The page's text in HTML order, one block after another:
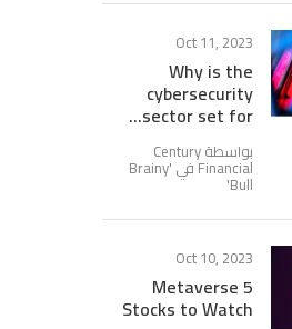
Oct 11, 2023
Why is the
cybersecurity
sector set for...
بواسطة Century
Financial في ' Brainy
Bull
'
Oct 10, 2023
5 Metaverse
Stocks to Watch